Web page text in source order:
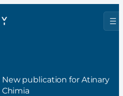
New publication for Atinary
Chimia